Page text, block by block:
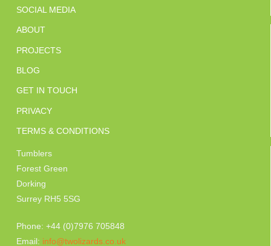
SOCIAL MEDIA
ABOUT
PROJECTS
BLOG
GET IN TOUCH
PRIVACY
TERMS & CONDITIONS
Tumblers
Forest Green
Dorking
Surrey RH5 5SG
Phone: +44 (0)7976 705848
Email: info@twolizards.co.uk